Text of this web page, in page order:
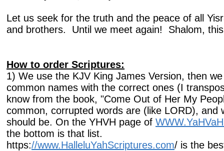
Let us seek for the truth and the peace of all
and brothers. Until we meet again! Shalom, this
How to order Scriptures:
1) We use the KJV King James Version, then
common names with the correct ones (I
know from the book, "Come Out of Her My
common, corrupted words are (like LORD), and
should be. On the YHVH page of
the bottom is that list.
https://www.HalleluYahScriptures.com/ is the